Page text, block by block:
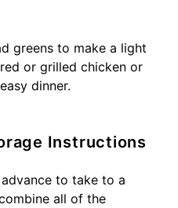
greens to make a light
or grilled chicken or
dinner.
Instructions
to take to a
all of the